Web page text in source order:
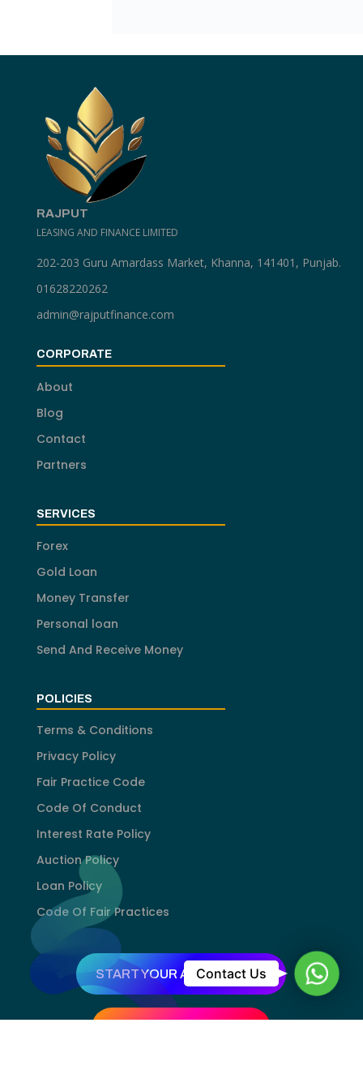
RAJPUT
LEASING AND FINANCE LIMITED
202-203 Guru Amardass Market, Khanna, 141401, Punjab.
01628220262
admin@rajputfinance.com
CORPORATE
About
Blog
Contact
Partners
SERVICES
Forex
Gold Loan
Money Transfer
Personal loan
Send And Receive Money
POLICIES
Terms & Conditions
Privacy Policy
Fair Practice Code
Code Of Conduct
Interest Rate Policy
Auction Policy
Loan Policy
Code Of Fair Practices
START YOUR APPLICATION
Contact Us